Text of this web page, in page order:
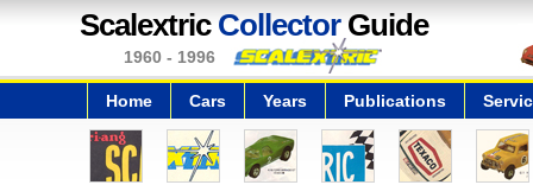
Scalextric CollectorGuide
1960 - 1996
Home Cars Years Publications